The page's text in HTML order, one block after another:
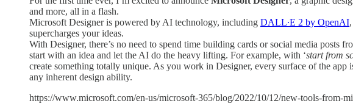
and more, all in a flash.
Microsoft Designer is powered by AI technology, including DALL∙E 2 by OpenAI
supercharges your ideas.
With Designer, there’s no need to spend time building cards or social media posts
start with an idea and let the AI do the heavy lifting. For example, with ‘start from
create something totally unique. As you work in Designer, every surface of the
any inherent design ability.
https://www.microsoft.com/en-us/microsoft-365/blog/2022/10/12/new-tools-from-